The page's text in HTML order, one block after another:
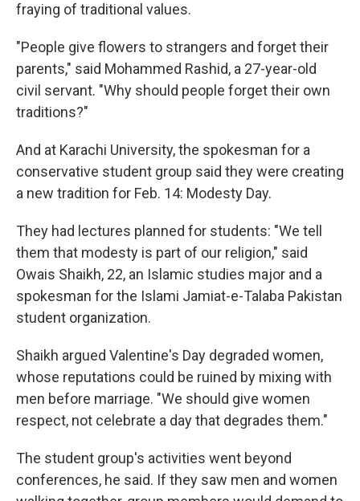
fraying of traditional values.
"People give flowers to strangers and forget their
parents," said Mohammed Rashid, a 27-year-old
civil servant. "Why should people forget their own
traditions?"
And at Karachi University, the spokesman for a
conservative student group said they were creating
a new tradition for Feb. 14: Modesty Day.
They had lectures planned for students: "We tell
them that modesty is part of our religion," said
Owais Shaikh, 22, an Islamic studies major and a
spokesman for the Islami Jamiat-e-Talaba Pakistan
student organization.
Shaikh argued Valentine's Day degraded women,
whose reputations could be ruined by mixing with
men before marriage. "We should give women
respect, not celebrate a day that degrades them."
The student group's activities went beyond
conferences, he said. If they saw men and women